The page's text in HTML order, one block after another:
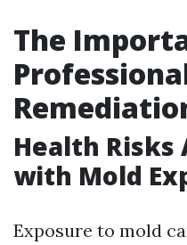
The
Health Risks
with Mold
Exposure to mold